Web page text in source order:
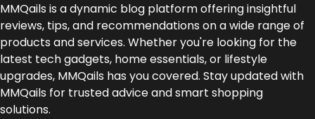
MMQails is a dynamic blog platform offering insightful
reviews, tips, and recommendations on a wide range of
products and services. Whether you're looking for the
latest tech gadgets, home essentials, or lifestyle
upgrades, MMQails has you covered. Stay updated with
MMQails for trusted advice and smart shopping
solutions.